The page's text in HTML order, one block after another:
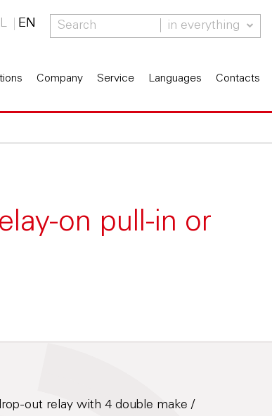
EN in everything
Company Service Languages Contacts
on pull-in or
out relay with 4 double make /